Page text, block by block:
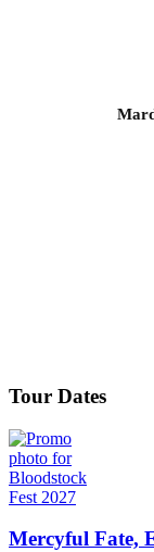
Tour Dates
Mercyful Fate,